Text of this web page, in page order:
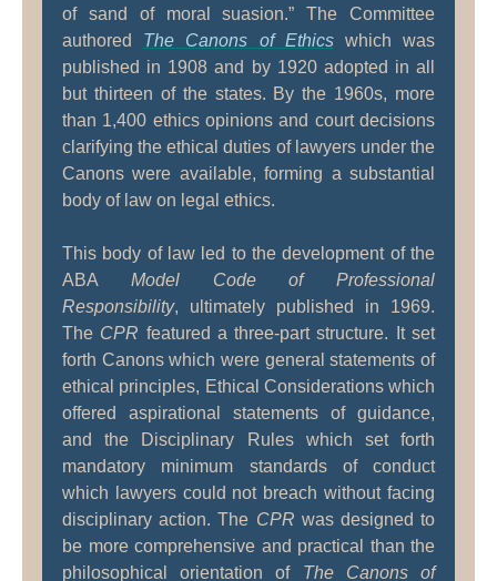
of sand of moral suasion.” The Committee
authored The Canons of Ethicswhich was
published in 1908 and by 1920 adopted in all
but thirteen of the states. By the 1960s, more
than 1,400 ethics opinions and court decisions
clarifying the ethical duties of lawyers under the
Canons were available, forming a substantial
body of law on legal ethics.
This body of law led to the development of the
ABA Model Code of Professional
Responsibility, ultimately published in 1969.
The CPR featured a three-part structure. It set
forth Canons which were general statements of
ethical principles, Ethical Considerations which
offered aspirational statements of guidance,
and the Disciplinary Rules which set forth
mandatory minimum standards of conduct
which lawyers could not breach without facing
disciplinary action. The CPR was designed to
be more comprehensive and practical than the
philosophical orientation of The Canons of